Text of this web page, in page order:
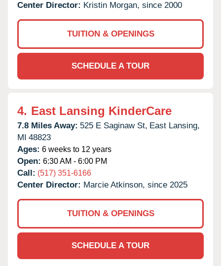
Center Director: Kristin Morgan, since 2000
TUITION & OPENINGS
SCHEDULE A TOUR
4. East Lansing KinderCare
7.8 Miles Away: 525 E Saginaw St, East Lansing,
MI 48823
Ages: 6 weeks to 12 years
Open: 6:30 AM - 6:00 PM
Call: (517) 351-6166
Center Director: Marcie Atkinson, since 2025
TUITION & OPENINGS
SCHEDULE A TOUR